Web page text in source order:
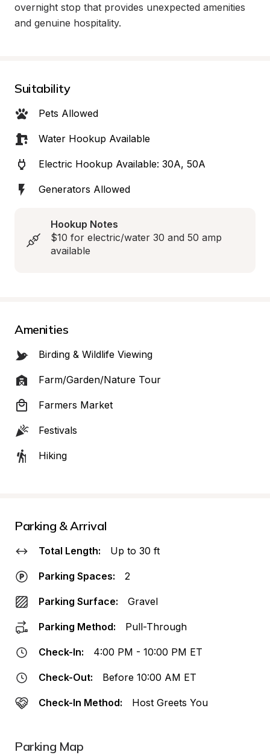
overnight stop that provides unexpected amenities
and genuine hospitality.
Suitability
Pets Allowed
Water Hookup Available
Electric Hookup Available: 30A, 50A
Generators Allowed
Hookup Notes
$10 for electric/water 30 and 50 amp
available
Amenities
Birding & Wildlife Viewing
Farm/Garden/Nature Tour
Farmers Market
Festivals
Hiking
Parking & Arrival
Total Length: Up to 30 ft
Parking Spaces: 2
Parking Surface: Gravel
Parking Method: Pull-Through
Check-In: 4:00 PM - 10:00 PM ET
Check-Out: Before 10:00 AM ET
Check-In Method: Host Greets You
Parking Map